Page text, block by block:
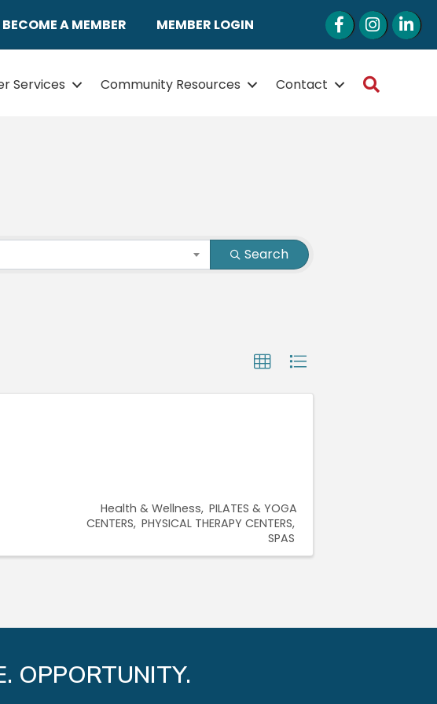
BECOME A MEMBER MEMBER LOGIN FacebookInstagram
Services Community Resources Contact
Search
Health & Wellness PILATES & YOGA
CENTERS PHYSICAL THERAPY CENTERS
SPAS
OPPORTUNITY.